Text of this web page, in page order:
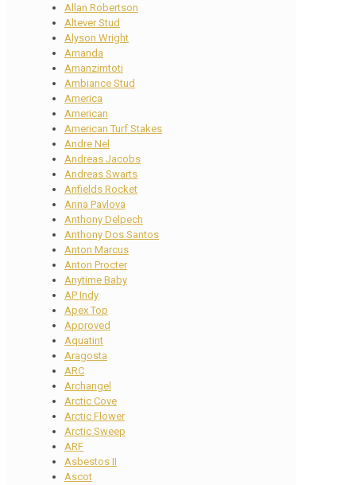
Allan Robertson
Altever Stud
Alyson Wright
Amanda
Amanzimtoti
Ambiance Stud
America
American
American Turf Stakes
Andre Nel
Andreas Jacobs
Andreas Swarts
Anfields Rocket
Anna Pavlova
Anthony Delpech
Anthony Dos Santos
Anton Marcus
Anton Procter
Anytime Baby
AP Indy
Apex Top
Approved
Aquatint
Aragosta
ARC
Archangel
Arctic Cove
Arctic Flower
Arctic Sweep
ARF
Asbestos II
Ascot